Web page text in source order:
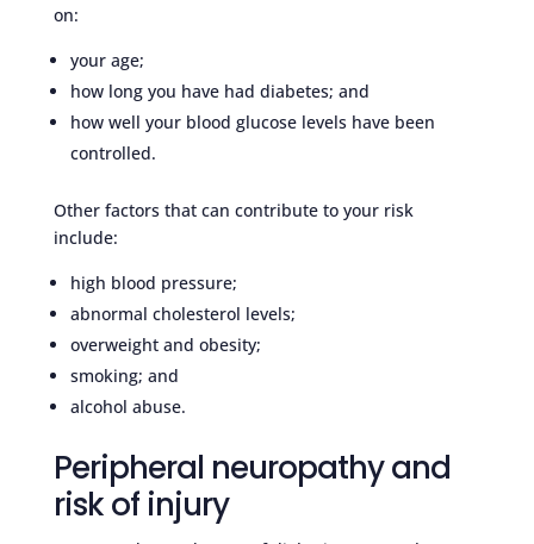
on:
your age;
how long you have had diabetes; and
how well your blood glucose levels have been
controlled.
Other factors that can contribute to your risk
include:
high blood pressure;
abnormal cholesterol levels;
overweight and obesity;
smoking; and
alcohol abuse.
Peripheral neuropathy and
risk of injury